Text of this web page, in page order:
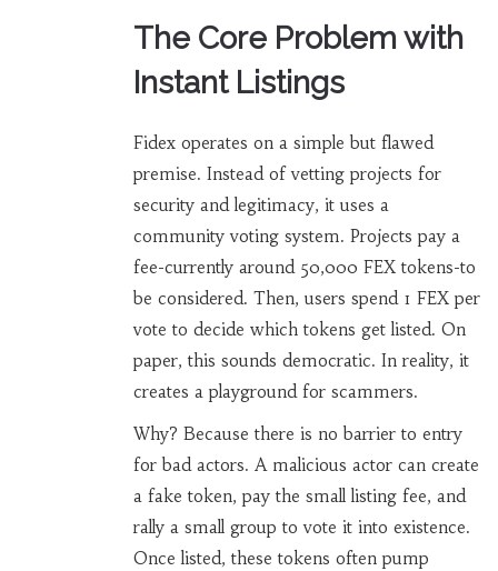
The Core Problem with
Instant Listings
Fidex operates on a simple but flawed
premise. Instead of vetting projects for
security and legitimacy, it uses a
community voting system. Projects pay a
fee-currently around 50,000 FEX tokens-to
be considered. Then, users spend 1 FEX per
vote to decide which tokens get listed. On
paper, this sounds democratic. In reality, it
creates a playground for scammers.
Why? Because there is no barrier to entry
for bad actors. A malicious actor can create
a fake token, pay the small listing fee, and
rally a small group to vote it into existence.
Once listed, these tokens often pump